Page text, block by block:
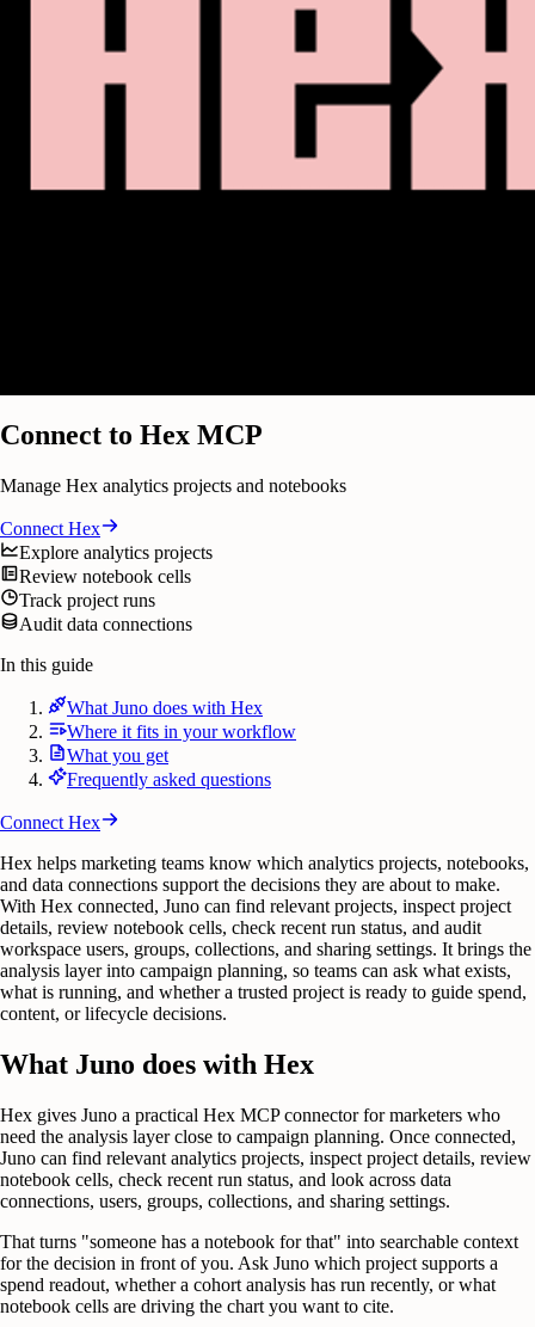
Connect to Hex MCP
Manage Hex analytics projects and notebooks
Connect Hex
Explore analytics projects
Review notebook cells
Track project runs
Audit data connections
In this guide
What Juno does with Hex
Where it fits in your workflow
What you get
Frequently asked questions
Connect Hex
Hex helps marketing teams know which analytics projects, notebooks,
and data connections support the decisions they are about to make.
With Hex connected, Juno can find relevant projects, inspect project
details, review notebook cells, check recent run status, and audit
workspace users, groups, collections, and sharing settings. It brings the
analysis layer into campaign planning, so teams can ask what exists,
what is running, and whether a trusted project is ready to guide spend,
content, or lifecycle decisions.
What Juno does with Hex
Hex gives Juno a practical Hex MCP connector for marketers who
need the analysis layer close to campaign planning. Once connected,
Juno can find relevant analytics projects, inspect project details, review
notebook cells, check recent run status, and look across data
connections, users, groups, collections, and sharing settings.
That turns "someone has a notebook for that" into searchable context
for the decision in front of you. Ask Juno which project supports a
spend readout, whether a cohort analysis has run recently, or what
notebook cells are driving the chart you want to cite.